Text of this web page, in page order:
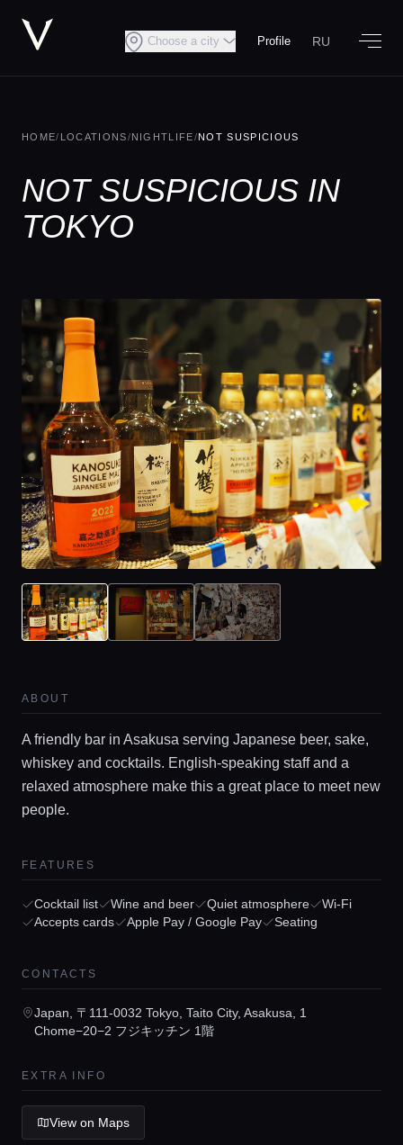
Home
Locations
Guides
Concierge Service
Choose a city Profile RU
HOME/ LOCATIONS/NIGHTLIFE/NOT SUSPICIOUS
NOT SUSPICIOUS IN
TOKYO
ABOUT
A friendly bar in Asakusa serving Japanese beer, sake,
whiskey and cocktails. English-speaking staff and a
relaxed atmosphere make this a great place to meet new
people.
FEATURES
Cocktail list Wine and beer Quiet atmosphere
Wi-Fi
Accepts cards
Apple Pay / Google Pay Seating
CONTACTS
Japan, 〒111-0032 Tokyo, Taito City, Asakusa, 1
Chome−20−2 フジキッチン 1階
EXTRA INFO
View on Maps